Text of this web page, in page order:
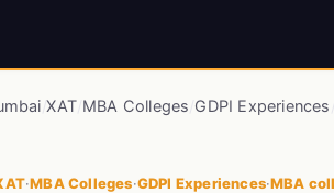
/XAT MBA Colleges GDPI Experiences
·MBA Colleges·GDPI Experiences·MBA